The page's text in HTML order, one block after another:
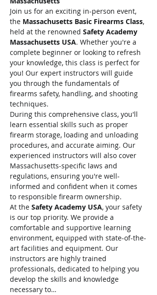
Join us for an exciting in-person event,
the Massachusetts Basic Firearms Class,
held at the renowned Safety Academy
Massachusetts USA. Whether you're a
complete beginner or looking to refresh
your knowledge, this class is perfect for
you! Our expert instructors will guide
you through the fundamentals of
firearms safety, handling, and shooting
techniques.
During this comprehensive class, you'll
learn essential skills such as proper
firearm storage, loading and unloading
procedures, and accurate aiming. Our
experienced instructors will also cover
Massachusetts-specific laws and
regulations, ensuring you're well-
informed and confident when it comes
to responsible firearm ownership.
At the Safety Academy USA, your safety
is our top priority. We provide a
comfortable and supportive learning
environment, equipped with state-of-the-
art facilities and equipment. Our
instructors are highly trained
professionals, dedicated to helping you
develop the skills and knowledge
necessary to…